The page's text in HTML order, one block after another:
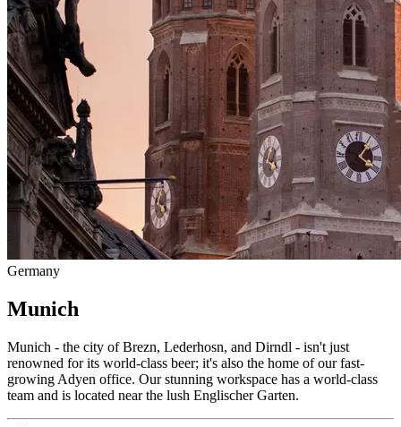
Germany
Munich
Munich - the city of Brezn, Lederhosn, and Dirndl - isn't just
renowned for its world-class beer; it's also the home of our fast-
growing Adyen office. Our stunning workspace has a world-class
team and is located near the lush Englischer Garten.